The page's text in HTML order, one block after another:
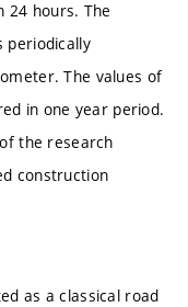
24 hours. The
periodically
The values of
in one year period.
the research
construction
as a classical road